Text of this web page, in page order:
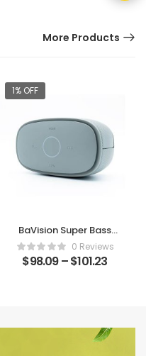
More Products
1% OFF
BaVision Super Bass
Bluetooth Speaker
0 Reviews
$98.09–$101.23